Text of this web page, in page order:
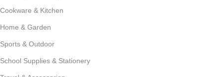
Cookware & Kitchen
Home & Garden
Sports & Outdoor
School Supplies & Stationery